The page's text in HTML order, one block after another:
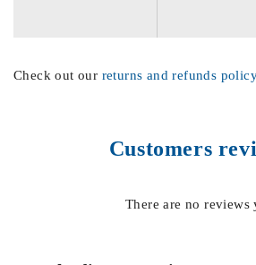
Check out our returns and refunds
Customers
There are no reviews